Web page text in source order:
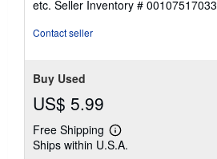
of
etc. Seller Inventory # 00107517033
Contact seller
Buy Used
US$ 5.99
Free Shipping
Learn
more
Ships within U.S.A.